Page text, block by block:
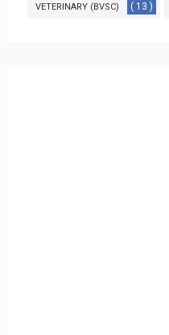
VETERINARY (BVSC) ( 13 )